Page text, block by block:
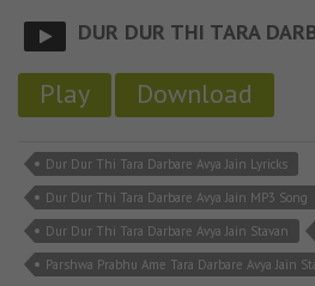
DUR DUR THI TARA
Play Download
Dur Dur Thi Tara Darbare Avya Jain Lyricks
Dur Dur Thi Tara Darbare Avya Jain MP3 Song
Dur Dur Thi Tara Darbare Avya Jain Stavan
Parshwa Prabhu Ame Tara Darbare Avya Jain